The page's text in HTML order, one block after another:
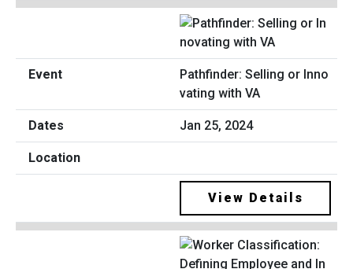
Pathfinder: Selling or Inno
vating with VA
Jan 25, 2024
View Details